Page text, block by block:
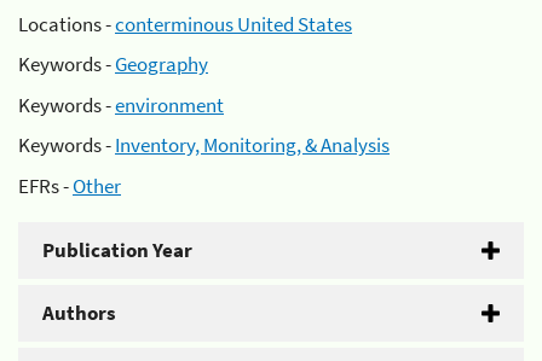
Locations -conterminous United States
Keywords -Geography
Keywords -environment
Keywords -Inventory, Monitoring, & Analysis
EFRs -Other
Publication Year
Authors